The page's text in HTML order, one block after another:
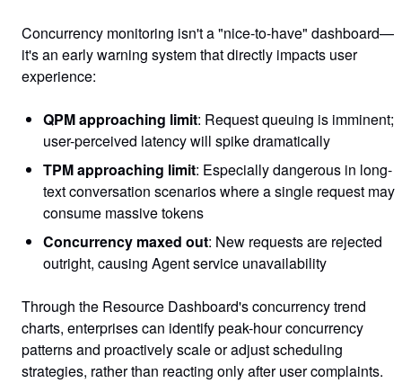
Concurrency monitoring isn't a "nice-to-have" dashboard—
it's an early warning system that directly impacts user
experience:
QPM approaching limit: Request queuing is imminent;
user-perceived latency will spike dramatically
TPM approaching limit: Especially dangerous in long-
text conversation scenarios where a single request may
consume massive tokens
Concurrency maxed out: New requests are rejected
outright, causing Agent service unavailability
Through the Resource Dashboard's concurrency trend
charts, enterprises can identify peak-hour concurrency
patterns and proactively scale or adjust scheduling
strategies, rather than reacting only after user complaints.